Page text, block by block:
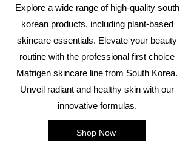
Explore a wide range of high-quality south
korean products, including plant-based
skincare essentials. Elevate your beauty
routine with the professional first choice
Matrigen skincare line from South Korea.
Unveil radiant and healthy skin with our
innovative formulas.
Shop Now